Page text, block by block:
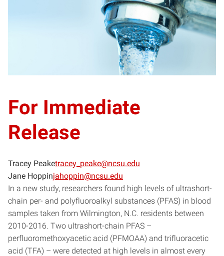
For Immediate
Release
Tracey Peaketracey_peake@ncsu.edu
Jane Hoppinjahoppin@ncsu.edu
In a new study, researchers found high levels of ultrashort-
chain per- and polyfluoroalkyl substances (PFAS) in blood
samples taken from Wilmington, N.C. residents between
2010-2016. Two ultrashort-chain PFAS –
perfluoromethoxyacetic acid (PFMOAA) and trifluoracetic
acid (TFA) – were detected at high levels in almost every